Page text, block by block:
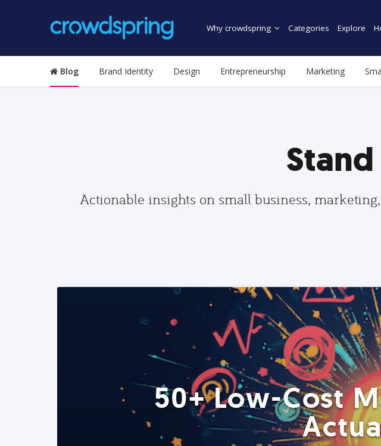
Why crowdspring Categories Explore
Blog Brand Identity Design Entrepreneurship Marketing
Actionable insights on small business,
50+ Low-Cost